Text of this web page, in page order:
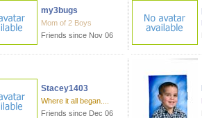
my3bugs
Mom of 2 Boys
Friends since Nov 06
Stacey1403
Where it all began....
Friends since Dec 06